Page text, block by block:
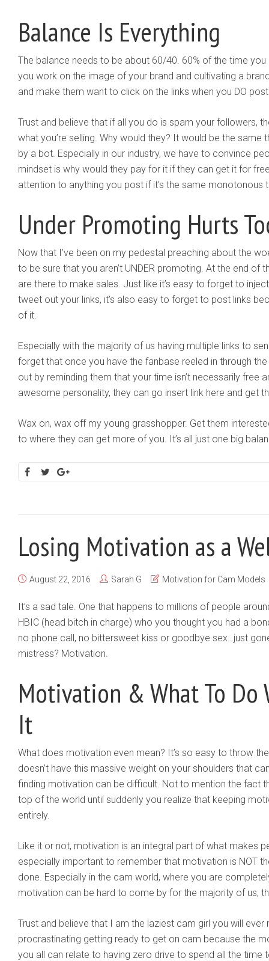
Balance Is Everything
The balance needs to be about 60/40. 60% of the time
you work on the image of your brand and cultivating a
and make them want to click on the links when you DO
Trust and believe that if all you do is spam your followers,
what you’re selling. Why would they? It would be the same
by a bot. Especially in our industry, we have to convince
mindset is why would they pay for it if they can get it for
attention to anything you post if it’s the same monotonous
Under Promoting Hurts
Now that I’ve been on my pedestal preaching about the
to be sure that you aren’t UNDER promoting. At the end of
are there to make sales. Just like it’s easy to forget to
tweet out your links, it’s also easy to forget to post links
of it.
Especially with the majority of us having multiple links to
forget that once you have the fanbase reeled in through
out by reminding them that your time isn’t necessarily free
awesome personality, they can go insert link here and get
Wax on, wax off my young grasshopper. Get them
to where they can get more of you. It’s all just one big
Losing Motivation as a
August 22, 2016 Sarah G Motivation for Cam Models
It’s a sad tale. One that happens to millions of people
HBIC (head bitch in charge) who you thought you had a
no phone call, no bittersweet kiss or goodbye sex…just
mistress? Motivation.
Motivation & What To Do
It
What does motivation even mean? It’s so easy to throw
doesn’t have this massive weight on your shoulders that
finding motivation can be difficult. Not to mention the fact
top of the world until suddenly you realize that keeping
entirely.
Like it or not, motivation is an integral part of what makes
especially important to remember that motivation is NOT
done. Especially in the cam world, where you are
motivation can be hard to come by for the majority of us,
Trust and believe that I am the laziest cam girl you will
procrastinating getting ready to get on cam because the
you all can relate to having zero drive to spend all the time